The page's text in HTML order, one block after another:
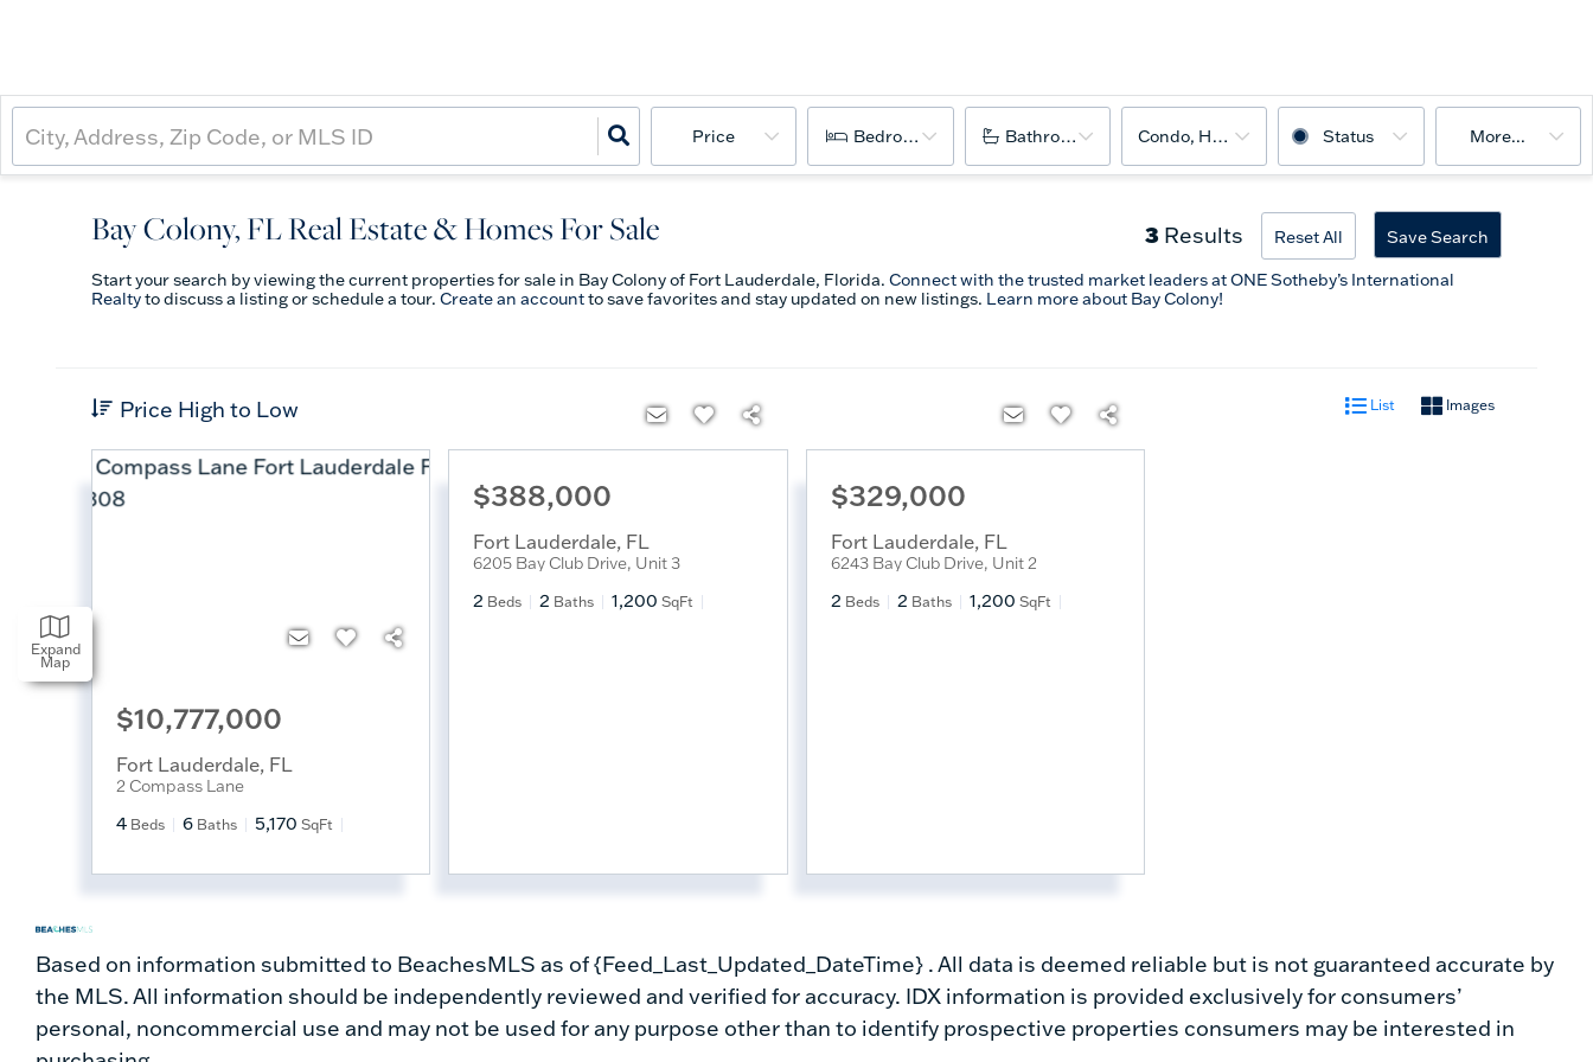
Price Bedrooms Bathrooms Condo, House Status More...
Expand
Map
Bay Colony, FL Real Estate & Homes For Sale 3 Results Reset All Save Search
Start your search by viewing the current properties for sale in Bay Colony of Fort Lauderdale, Florida. Connect with the trusted market leaders at ONE Sotheby’s International
Realtyto discuss a listing or schedule a tour. Create an accountto save favorites and stay updated on new listings. Learn more about Bay Colony!
Price High to Low List Images
$10,777,000
Fort Lauderdale, FL
2 Compass Lane
4 Beds 6 Baths 5,170 SqFt
$388,000
Fort Lauderdale, FL
6205 Bay Club Drive, Unit 3
2 Beds 2 Baths 1,200 SqFt
$329,000
Fort Lauderdale, FL
6243 Bay Club Drive, Unit 2
2 Beds 2 Baths 1,200 SqFt
Based on information submitted to BeachesMLS as of {Feed_Last_Updated_DateTime} . All data is deemed reliable but is not guaranteed accurate by
the MLS. All information should be independently reviewed and verified for accuracy. IDX information is provided exclusively for consumers’
personal, noncommercial use and may not be used for any purpose other than to identify prospective properties consumers may be interested in